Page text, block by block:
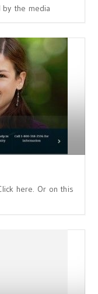
the media
here. Or on this